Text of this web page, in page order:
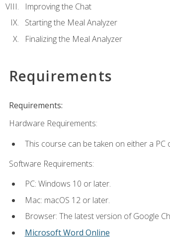
Improving the Chat
Starting the Meal Analyzer
Finalizing the Meal Analyzer
Requirements
Requirements:
Hardware Requirements:
This course can be taken on either a
Software Requirements:
PC: Windows 10 or later.
Mac: macOS 12 or later.
Browser: The latest version of Google
Microsoft Word Online